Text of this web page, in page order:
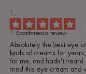
Spontaneous review
Absolutely the best eye
kinds of creams for
for me, and hadn't heard
tried this eye cream and